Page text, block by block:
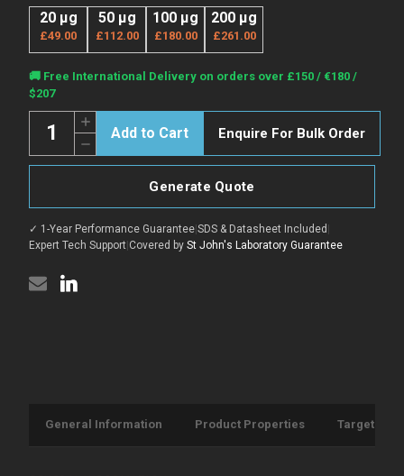
20 µg
£49.00
50 µg
£112.00
100 µg
£180.00
200 µg
£261.00
Current
Stock:
🚚 Free International Delivery on orders over £150 / €180 /
$207
Decrease
Quantity
of
BACE1-
antibody
(STJA0005922)
Increase
Quantity
of
Anti-
Acetyl-
antibody
(STJA0005922)
Enquire For Bulk Order
Generate Quote
✓ 1-Year Performance Guarantee|SDS & Datasheet Included |
Expert Tech Support|Covered by St John's Laboratory Guarantee
General Information Product Properties Target